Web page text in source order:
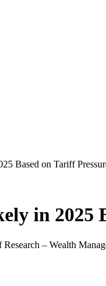
Based on Tariff
in 2025
– Wealth